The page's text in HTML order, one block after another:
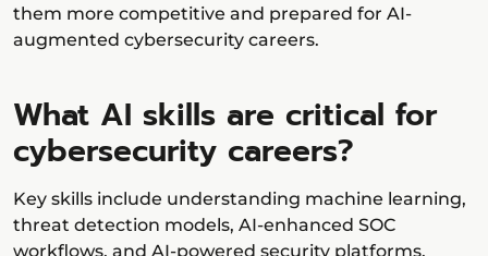
them more competitive and prepared for AI-
augmented cybersecurity careers.
What AI skills are critical for
cybersecurity careers?
Key skills include understanding machine learning,
threat detection models, AI-enhanced SOC
workflows, and AI-powered security platforms.